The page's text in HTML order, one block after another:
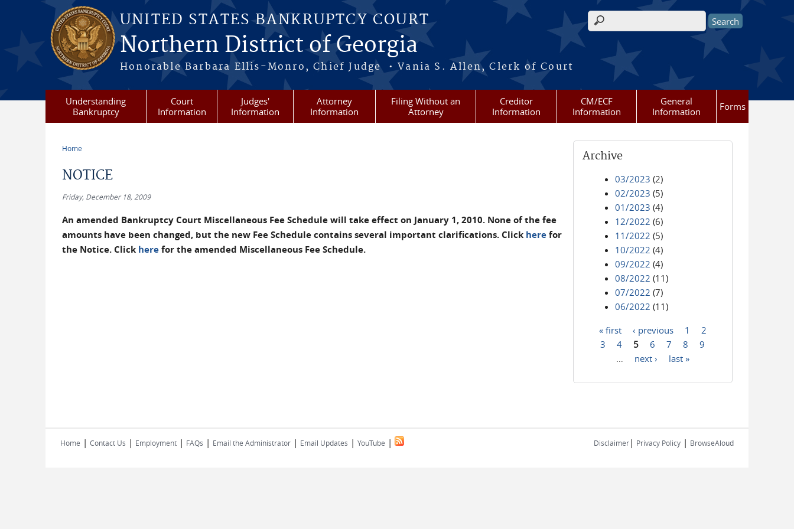
Skip to main content
UNITED STATES BANKRUPTCY COURT
Northern District of Georgia
Honorable Barbara Ellis-Monro, Chief Judge • Vania S. Allen, Clerk of Court
Search form
Understanding
Bankruptcy
Court
Information
Judges'
Information
Attorney
Information
Filing Without an
Attorney
Creditor
Information
CM/ECF
Information
General
Information
Forms
Home
NOTICE
Friday, December 18, 2009
An amended Bankruptcy Court Miscellaneous Fee Schedule will take effect on January 1, 2010. None of the fee
amounts have been changed, but the new Fee Schedule contains several important clarifications. Click herefor
the Notice. Click herefor the amended Miscellaneous Fee Schedule.
Archive
03/2023 (2)
02/2023 (5)
01/2023 (4)
12/2022 (6)
11/2022 (5)
10/2022 (4)
09/2022 (4)
08/2022 (11)
07/2022 (7)
06/2022 (11)
Pages
« first ‹ previous 1
2
3
4 5 6 7 8
9
next › last »
Home | Contact Us | Employment | FAQs | Email the Administrator | Email Updates | YouTube | Disclaimer| Privacy Policy | BrowseAloud